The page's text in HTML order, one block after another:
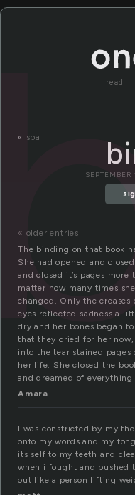
read
« spa
« older entries
The binding on that book
She had opened and
and closed it’s pages
matter how many times
changed. Only the creases
eyes reflected sadness a
dry and her bones began
that they cried for her
into the tear stained
her life. She closed the
and dreamed of
Amara
I was constricted by my
onto my words and my
its self to my teeth and
when i fought and pushed
out like a person lifting